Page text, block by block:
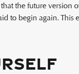
the future version
to begin again. This